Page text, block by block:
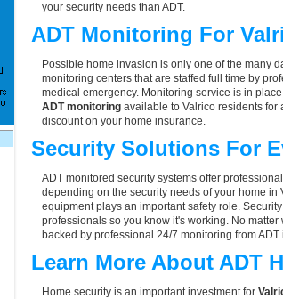
your security needs than ADT.
ADT Monitoring For
Possible home invasion is only one of the many
monitoring centers that are staffed full time by
medical emergency. Monitoring service is in
ADT monitoring available to Valrico residents
discount on your home insurance.
Security Solutions For
ADT monitored security systems offer
depending on the security needs of your home
equipment plays an important safety role.
professionals so you know it's working. No
backed by professional 24/7 monitoring from
Learn More About ADT
Home security is an important investment for